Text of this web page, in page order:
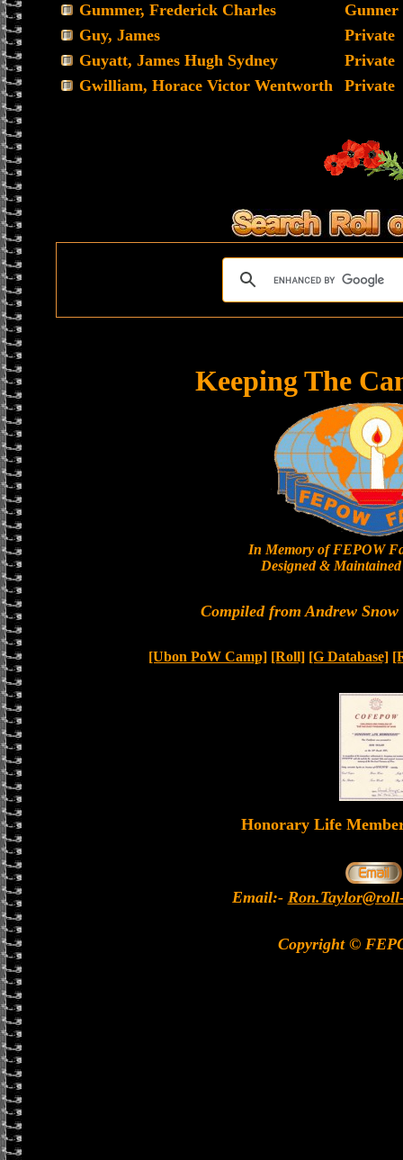
Gummer, Frederick Charles
Gunner
Guy, James
Private
Guyatt, James Hugh Sydney
Private
Gwilliam, Horace Victor Wentworth
Private
Keeping The
In Memory of FEPOW
Designed &
Compiled from Andrew
[Ubon PoW Camp] [Roll] [G Database]
Honorary Life
Email:-
Copyright ©